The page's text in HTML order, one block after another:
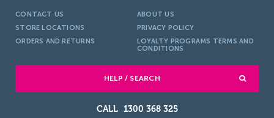
CONTACT US
ABOUT US
STORE LOCATIONS
PRIVACY POLICY
ORDERS AND RETURNS
LOYALTY PROGRAMS TERMS AND
CONDITIONS
HELP / SEARCH
1300 368 325